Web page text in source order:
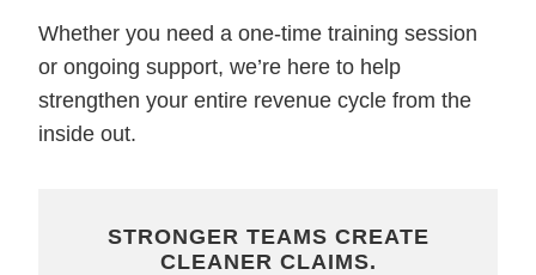
Whether you need a one-time training session
or ongoing support, we’re here to help
strengthen your entire revenue cycle from the
inside out.
STRONGER TEAMS CREATE
CLEANER CLAIMS.